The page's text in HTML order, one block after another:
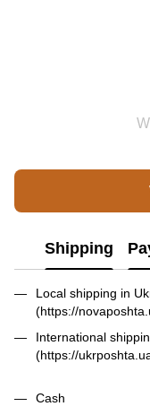
Shipping
Local shipping in
(https://
International
(https://
Cash